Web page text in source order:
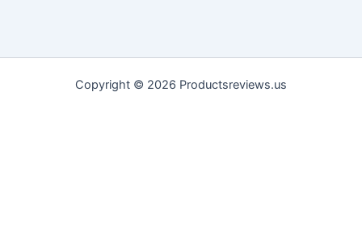
Copyright © 2026 Productsreviews.us